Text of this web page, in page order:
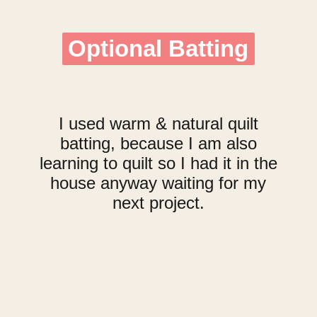
Optional Batting
Optional Batting
I used warm & natural quilt
batting, because I am also
learning to quilt so I had it in the
house anyway waiting for my
next project.